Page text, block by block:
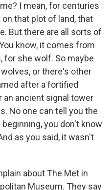
I mean, for centuries
that plot of land, that
But there are all sorts of
know, it comes from
for she wolf. So maybe
or there's other
after a fortified
an ancient signal tower
No one can tell you the
you don't know
as you said, it wasn't
about The Met in
Museum. They say